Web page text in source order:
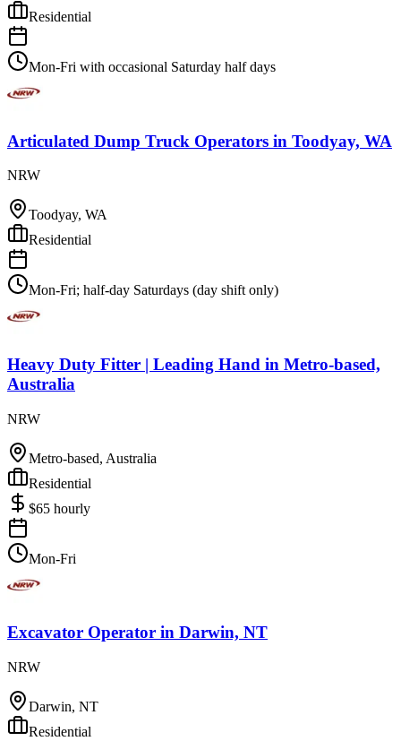
Residential
Mon-Fri with occasional Saturday half days
Articulated Dump Truck Operators in Toodyay, WA
NRW
Toodyay, WA
Residential
Mon-Fri; half-day Saturdays (day shift only)
Heavy Duty Fitter | Leading Hand in Metro-based,
Australia
NRW
Metro-based, Australia
Residential
$65 hourly
Mon-Fri
Excavator Operator in Darwin, NT
NRW
Darwin, NT
Residential